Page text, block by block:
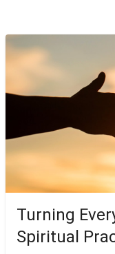
Turning
Spiritual